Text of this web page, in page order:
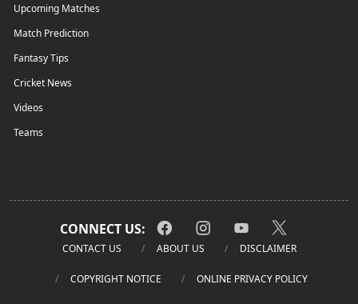
Upcoming Matches
Match Prediction
Fantasy Tips
Cricket News
Videos
Teams
CONNECT US:
CONTACT US ABOUT US DISCLAIMER
COPYRIGHT NOTICE ONLINE PRIVACY POLICY